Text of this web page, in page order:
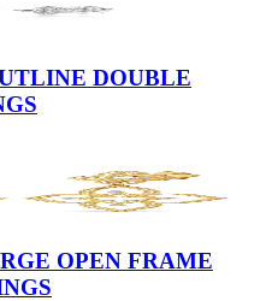
DOUBLE
OPEN FRAME